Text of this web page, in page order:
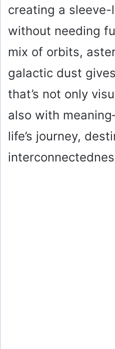
creating a
without needing
mix of orbits,
galactic dust
that’s not only
also with
life’s journey,